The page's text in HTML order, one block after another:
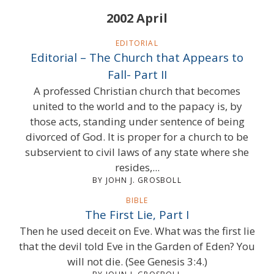
2002 April
EDITORIAL
Editorial – The Church that Appears to
Fall- Part II
A professed Christian church that becomes
united to the world and to the papacy is, by
those acts, standing under sentence of being
divorced of God. It is proper for a church to be
subservient to civil laws of any state where she
resides,...
BY JOHN J. GROSBOLL
BIBLE
The First Lie, Part I
Then he used deceit on Eve. What was the first lie
that the devil told Eve in the Garden of Eden? You
will not die. (See Genesis 3:4.)